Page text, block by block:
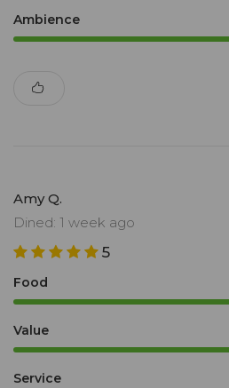
Ambience
Amy Q.
Dined: 1 week ago
5
Food
Value
Service